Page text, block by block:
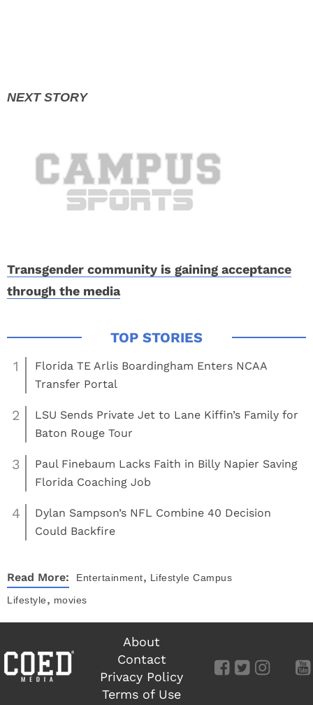
Transgender community is gaining acceptance
through the media
1
Florida TE Arlis Boardingham Enters NCAA
Transfer Portal
2
LSU Sends Private Jet to Lane Kiffin’s Family for
Baton Rouge Tour
3
Paul Finebaum Lacks Faith in Billy Napier Saving
Florida Coaching Job
4
Dylan Sampson’s NFL Combine 40 Decision
Could Backfire
Read More: Entertainment, Lifestyle Campus
Lifestyle, movies
About
Contact
Privacy Policy
Terms of Use